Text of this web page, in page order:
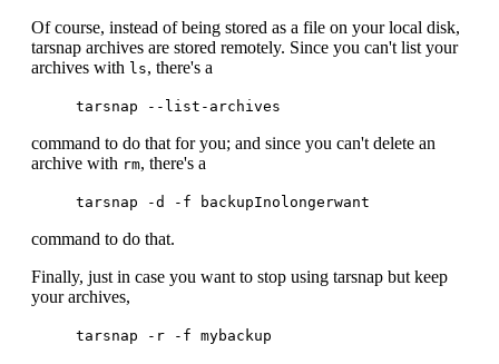
Of course, instead of being stored as a file on your local disk,
tarsnap archives are stored remotely. Since you can't list your
archives with ls, there's a
tarsnap --list-archives
command to do that for you; and since you can't delete an
archive with rm, there's a
tarsnap -d -f backupInolongerwant
command to do that.
Finally, just in case you want to stop using tarsnap but keep
your archives,
tarsnap -r -f mybackup